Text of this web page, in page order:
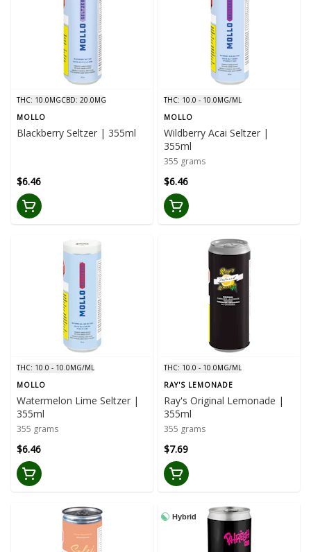
THC: 10.0MGCBD: 20.0MG
MOLLO
Blackberry Seltzer | 355ml
$6.46
THC: 10.0 - 10.0MG/ML
MOLLO
Wildberry Acai Seltzer |
355ml
355 grams
$6.46
THC: 10.0 - 10.0MG/ML
MOLLO
Watermelon Lime Seltzer |
355ml
355 grams
$6.46
THC: 10.0 - 10.0MG/ML
RAY'S LEMONADE
Ray's Original Lemonade |
355ml
355 grams
$7.69
Hybrid